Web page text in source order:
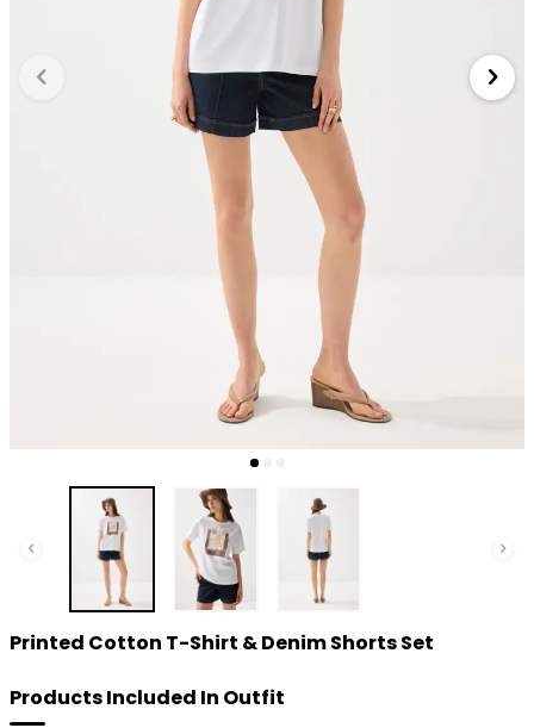
Printed Cotton T-Shirt & Denim Shorts Set
Products Included In Outfit